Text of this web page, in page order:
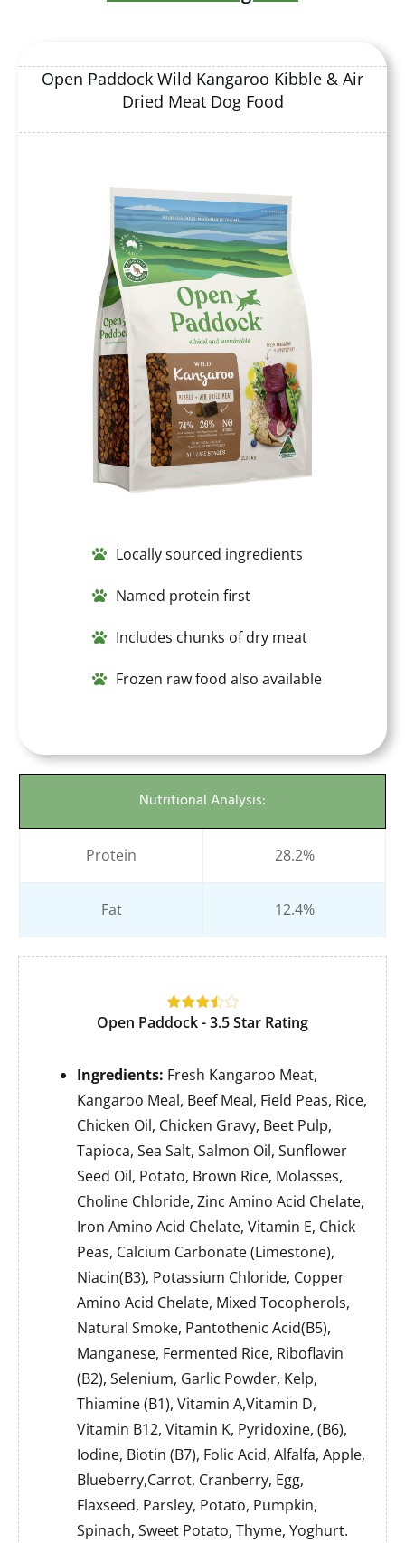
Open Paddock Wild Kangaroo Kibble & Air
Dried Meat Dog Food
Locally sourced ingredients
Named protein first
Includes chunks of dry meat
Frozen raw food also available
Nutritional Analysis:
Protein 28.2%
Fat 12.4%
Open Paddock - 3.5 Star Rating
Ingredients: Fresh Kangaroo Meat,
Kangaroo Meal, Beef Meal, Field Peas, Rice,
Chicken Oil, Chicken Gravy, Beet Pulp,
Tapioca, Sea Salt, Salmon Oil, Sunflower
Seed Oil, Potato, Brown Rice, Molasses,
Choline Chloride, Zinc Amino Acid Chelate,
Iron Amino Acid Chelate, Vitamin E, Chick
Peas, Calcium Carbonate (Limestone),
Niacin(B3), Potassium Chloride, Copper
Amino Acid Chelate, Mixed Tocopherols,
Natural Smoke, Pantothenic Acid(B5),
Manganese, Fermented Rice, Riboflavin
(B2), Selenium, Garlic Powder, Kelp,
Thiamine (B1), Vitamin A,Vitamin D,
Vitamin B12, Vitamin K, Pyridoxine, (B6),
Iodine, Biotin (B7), Folic Acid, Alfalfa, Apple,
Blueberry,Carrot, Cranberry, Egg,
Flaxseed, Parsley, Potato, Pumpkin,
Spinach, Sweet Potato, Thyme, Yoghurt.